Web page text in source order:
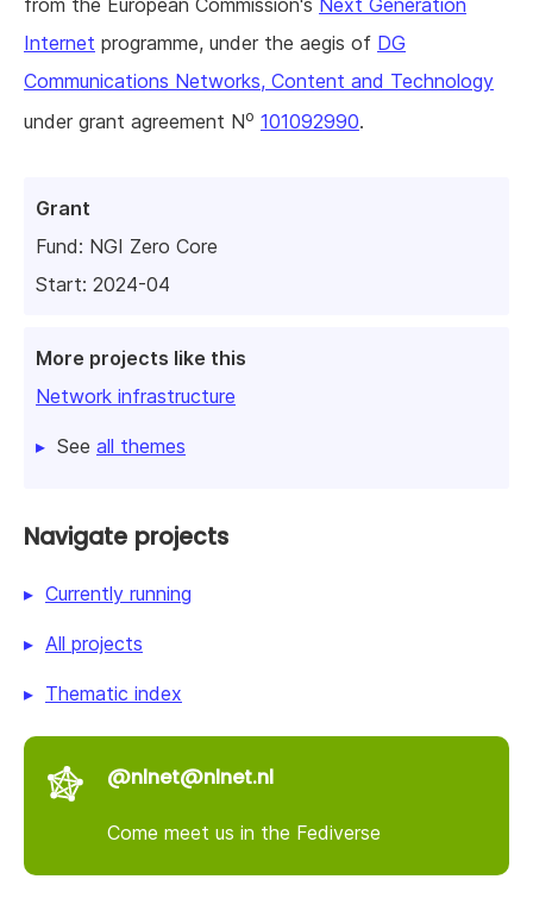
Grant
Fund: NGI Zero Core
Start: 2024-04
More projects like this
Network infrastructure
See all themes
from the European Commission's Next Generation
Internet programme, under the aegis of DG
Communications Networks, Content and Technology
under grant agreement No 101092990.
Navigate projects
Currently running
All projects
Thematic index
@nlnet@nlnet.nl
Come meet us in the Fediverse